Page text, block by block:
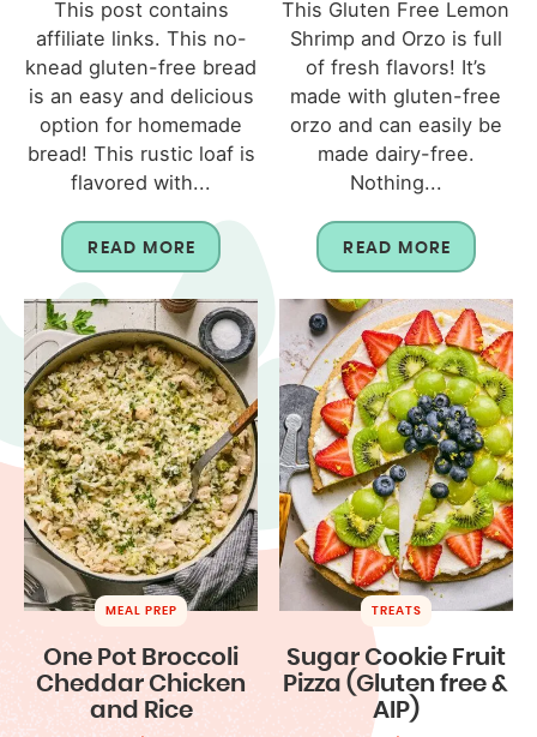
This post contains
affiliate links. This no-
knead gluten-free bread
is an easy and delicious
option for homemade
bread! This rustic loaf is
flavored with...
READ MORE
This Gluten Free Lemon
Shrimp and Orzo is full
of fresh flavors! It’s
made with gluten-free
orzo and can easily be
made dairy-free.
Nothing...
READ MORE
MEAL PREP
One Pot Broccoli
Cheddar Chicken
and Rice
TREATS
Sugar Cookie Fruit
Pizza (Gluten free &
AIP)